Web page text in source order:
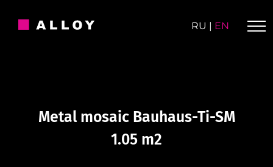
RU | EN
Metal mosaic Bauhaus-Ti-SM
1.05 m2